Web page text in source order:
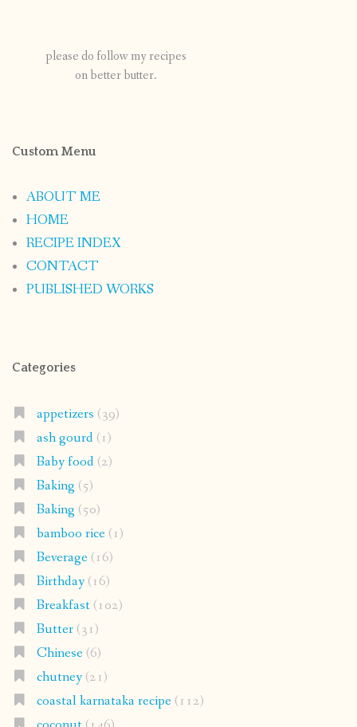
please do follow my recipes
on better butter.
Custom Menu
ABOUT ME
HOME
RECIPE INDEX
CONTACT
PUBLISHED WORKS
Categories
appetizers (39)
ash gourd(1)
Baby food(2)
Baking (5)
Baking (50)
bamboo rice(1)
Beverage(16)
Birthday(16)
Breakfast(102)
Butter(31)
Chinese(6)
chutney(21)
coastal karnataka recipe(112)